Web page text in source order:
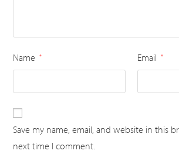
Name * Email *
Save my name, email, and website in this
next time I comment.